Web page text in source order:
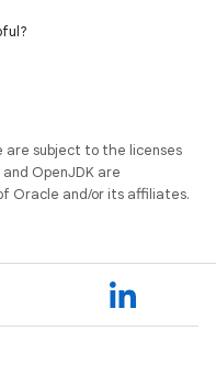
are subject to the licenses
and OpenJDK are
Oracle and/or its affiliates.